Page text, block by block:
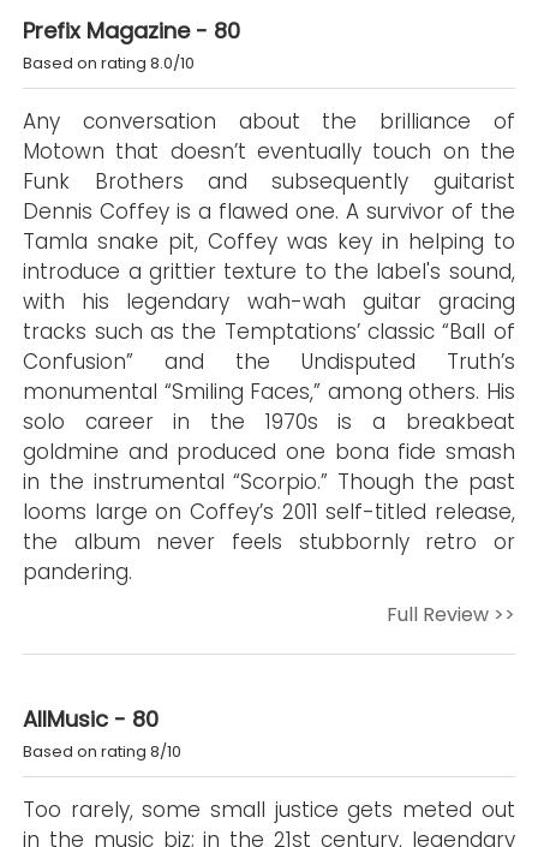
Prefix Magazine - 80
Based on rating 8.0/10
Any conversation about the brilliance of
Motown that doesn’t eventually touch on the
Funk Brothers and subsequently guitarist
Dennis Coffey is a flawed one. A survivor of the
Tamla snake pit, Coffey was key in helping to
introduce a grittier texture to the label's sound,
with his legendary wah-wah guitar gracing
tracks such as the Temptations’ classic “Ball of
Confusion” and the Undisputed Truth’s
monumental “Smiling Faces,” among others. His
solo career in the 1970s is a breakbeat
goldmine and produced one bona fide smash
in the instrumental “Scorpio.” Though the past
looms large on Coffey’s 2011 self-titled release,
the album never feels stubbornly retro or
pandering.
Full Review >>
AllMusic - 80
Based on rating 8/10
Too rarely, some small justice gets meted out
in the music biz; in the 21st century, legendary